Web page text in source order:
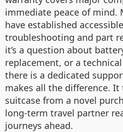
immediate peace of mind.
have established
troubleshooting and part
it’s a question about
replacement, or a
there is a dedicated
makes all the difference.
suitcase from a novel
long-term travel partner
journeys ahead.